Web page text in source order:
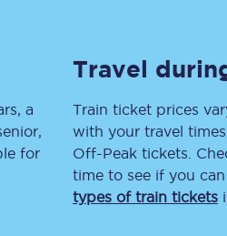
Automated delay repay
British Sign Language
Guides and policies
a
for
Travel
Train ticket prices
with your travel
Off-Peak tickets.
time to see if you
types of train tickets